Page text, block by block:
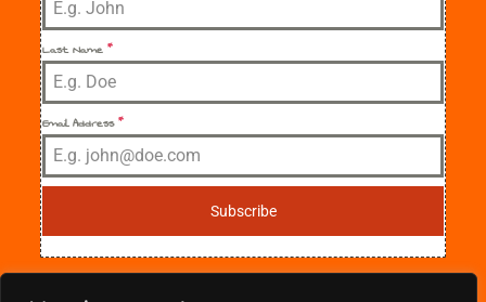
Last Name*
Email Address*
Subscribe